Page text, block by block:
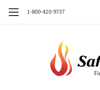
1-800-420-9737